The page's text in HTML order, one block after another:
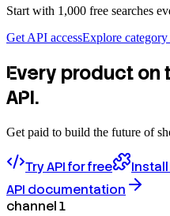
Start with 1,000 free searches
Get API accessExplore category
Every product on
API.
Get paid to build the future of
Try API for free
Install
API documentation
channel 1